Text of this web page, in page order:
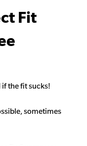
Fit
if the fit sucks!
sometimes